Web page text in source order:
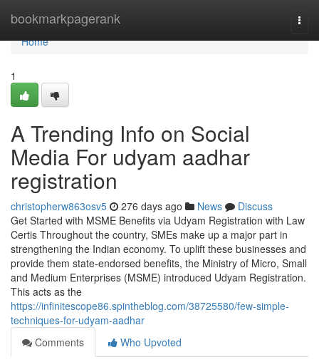
bookmarkpagerank
Home
Home
1
A Trending Info on Social
Media For udyam aadhar
registration
christopherw863osv5 276 days ago News
Discuss
Get Started with MSME Benefits via Udyam Registration with Law
Certis Throughout the country, SMEs make up a major part in
strengthening the Indian economy. To uplift these businesses and
provide them state-endorsed benefits, the Ministry of Micro, Small
and Medium Enterprises (MSME) introduced Udyam Registration.
This acts as the
https://infinitescope86.spintheblog.com/38725580/few-simple-
techniques-for-udyam-aadhar
Comments
Who Upvoted